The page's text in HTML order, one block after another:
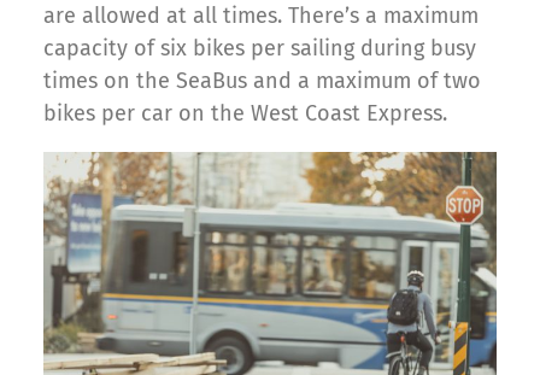
are allowed at all times. There’s a maximum
capacity of six bikes per sailing during busy
times on the SeaBus and a maximum of two
bikes per car on the West Coast Express.